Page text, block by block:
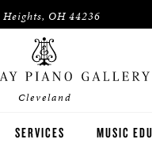
OH 44236
Cleveland
SERVICES MUSIC